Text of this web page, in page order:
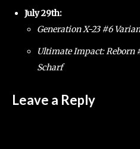
July 29th:
Generation X-23 #6
Ultimate Impact: Reborn
Scharf
Leave a Reply